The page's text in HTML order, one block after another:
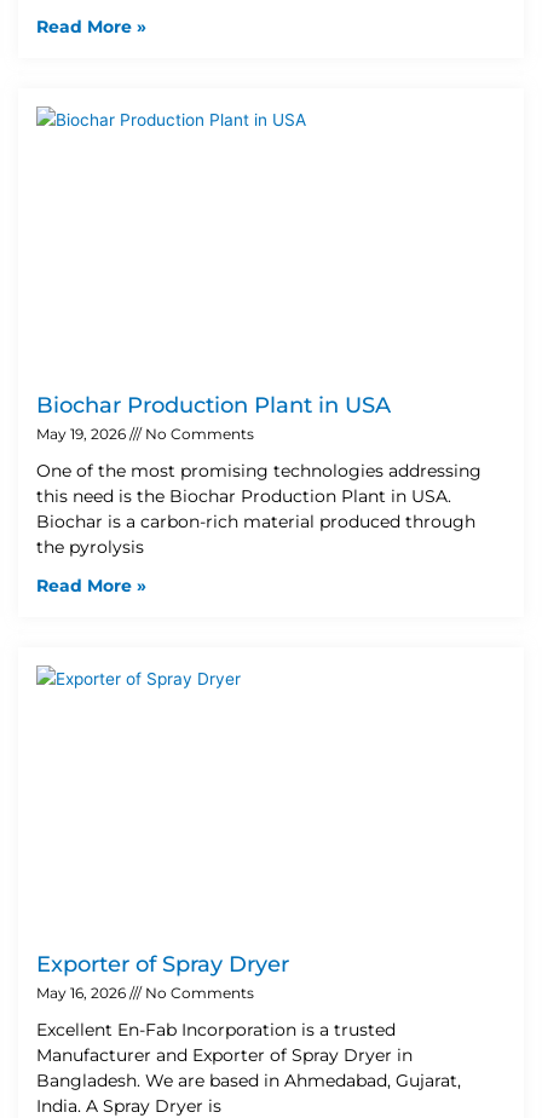
Read More »
Biochar Production Plant in USA
May 19, 2026 No Comments
One of the most promising technologies addressing
this need is the Biochar Production Plant in USA.
Biochar is a carbon-rich material produced through
the pyrolysis
Read More »
Exporter of Spray Dryer
May 16, 2026 No Comments
Excellent En-Fab Incorporation is a trusted
Manufacturer and Exporter of Spray Dryer in
Bangladesh. We are based in Ahmedabad, Gujarat,
India. A Spray Dryer is